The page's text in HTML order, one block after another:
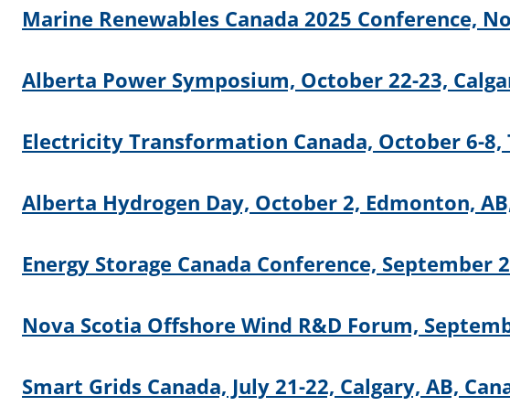
Marine Renewables Canada 2025 Conference,
Alberta Power Symposium, October 22-23,
Electricity Transformation Canada, October 6-8,
Alberta Hydrogen Day, October 2, Edmonton,
Energy Storage Canada Conference, September
Nova Scotia Offshore Wind R&D Forum,
Smart Grids Canada, July 21-22, Calgary, AB,